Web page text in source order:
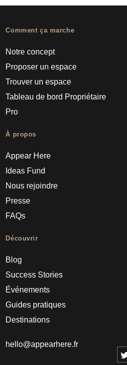
Comment ça marche
Notre concept
Proposer un espace
Trouver un espace
Tableau de bord Propriétaire
Pro
À propos
Appear Here
Ideas Fund
Nous rejoindre
Presse
FAQs
Découvrir
Blog
Success Stories
Événements
Guides pratiques
Destinations
hello@appearhere.fr